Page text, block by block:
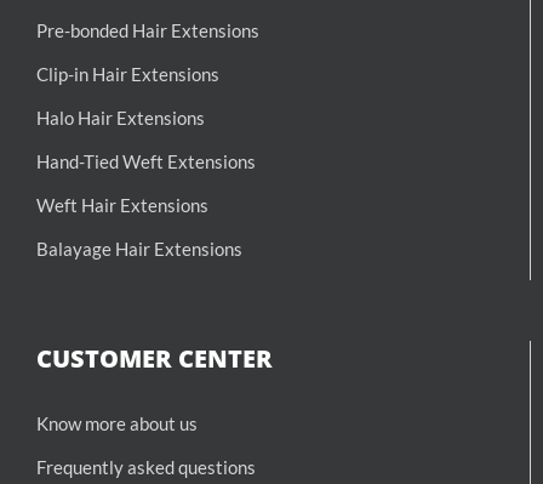
Pre-bonded Hair Extensions
Clip-in Hair Extensions
Halo Hair Extensions
Hand-Tied Weft Extensions
Weft Hair Extensions
Balayage Hair Extensions
CUSTOMER CENTER
Know more about us
Frequently asked questions